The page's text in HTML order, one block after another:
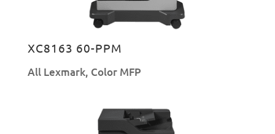
XC8163 60-PPM
All Lexmark, Color MFP